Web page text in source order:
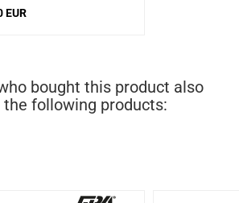
EUR
bought this product also
the following products: